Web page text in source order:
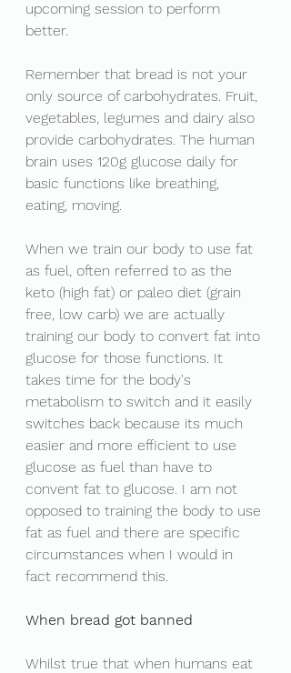
upcoming session to perform
better.
Remember that bread is not your
only source of carbohydrates. Fruit,
vegetables, legumes and dairy also
provide carbohydrates. The human
brain uses 120g glucose daily for
basic functions like breathing,
eating, moving.
When we train our body to use fat
as fuel, often referred to as the
keto (high fat) or paleo diet (grain
free, low carb) we are actually
training our body to convert fat into
glucose for those functions. It
takes time for the body's
metabolism to switch and it easily
switches back because its much
easier and more efficient to use
glucose as fuel than have to
convent fat to glucose. I am not
opposed to training the body to use
fat as fuel and there are specific
circumstances when I would in
fact recommend this.
When bread got banned
Whilst true that when humans eat